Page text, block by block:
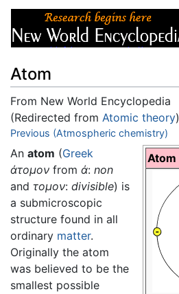
Atom
From New World Encyclopedia
(Redirected from Atomic theory)
Jump to:navigation, search
Previous (Atmospheric chemistry)
Atom
An atom (Greek
άτομον from ά: non
and τομον: divisible) is
a submicroscopic
structure found in all
ordinary matter.
Originally the atom
was believed to be the
smallest possible